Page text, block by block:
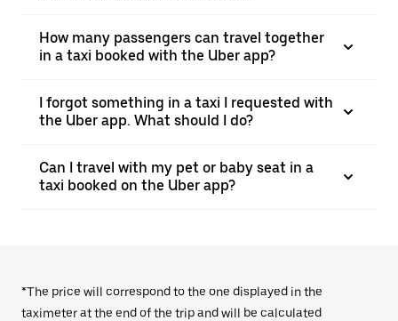
How many passengers can travel together
in a taxi booked with the Uber app?
I forgot something in a taxi I requested with
the Uber app. What should I do?
Can I travel with my pet or baby seat in a
taxi booked on the Uber app?
*The price will correspond to the one displayed in the
taximeter at the end of the trip and will be calculated